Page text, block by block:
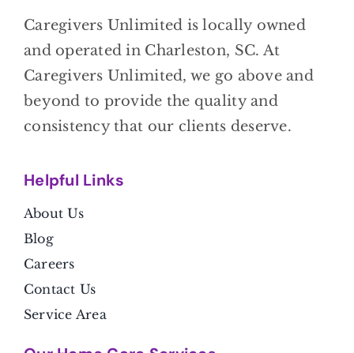
Caregivers Unlimited is locally owned
and operated in Charleston, SC. At
Caregivers Unlimited, we go above and
beyond to provide the quality and
consistency that our clients deserve.
Helpful Links
About Us
Blog
Careers
Contact Us
Service Area